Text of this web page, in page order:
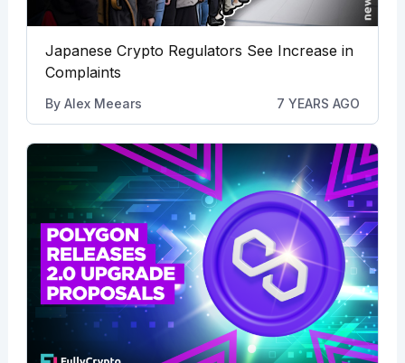
Japanese Crypto Regulators See Increase in
Complaints
By Alex Meears 7 YEARS AGO